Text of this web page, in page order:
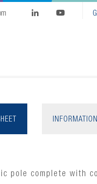
pole complete with